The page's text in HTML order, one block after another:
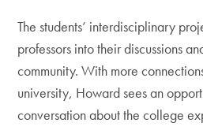
The students’ interdisciplinary
professors into their discussions
community. With more
university, Howard sees an
conversation about the college